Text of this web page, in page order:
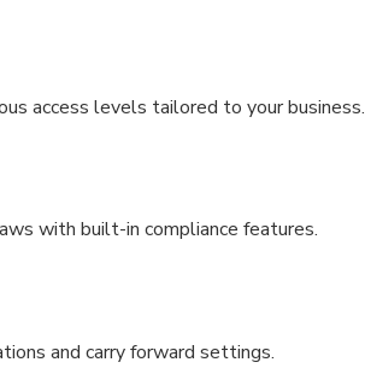
access levels tailored to your business.
with built-in compliance features.
and carry forward settings.